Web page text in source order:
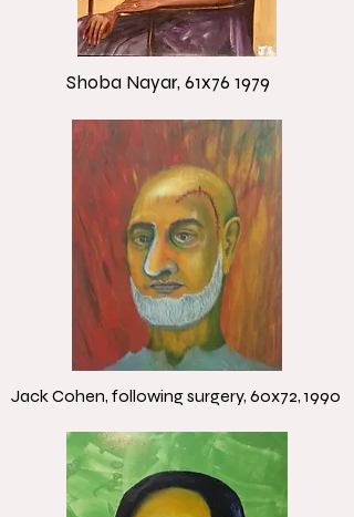
Shoba Nayar, 61x76 1979
Jack Cohen, following surgery, 60x72, 1990